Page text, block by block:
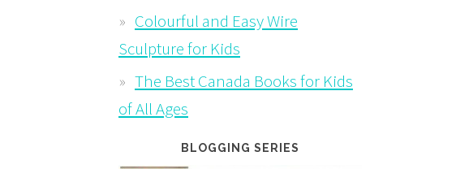
Colourful and Easy Wire
Sculpture for Kids
The Best Canada Books for Kids
of All Ages
BLOGGING SERIES